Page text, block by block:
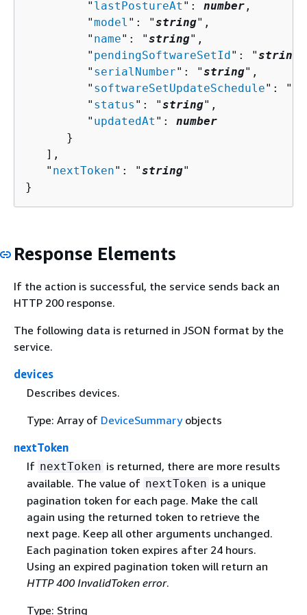
         "
lastPostureAt ": number ,
         "
model ": "string",
         "
name": "string",
         "
pendingSoftwareSetId ": "string
         "
serialNumber": "string",
         "
softwareSetUpdateSchedule": "
         "
status ": "string",
         "
updatedAt ": number
      }
   ],
   "
nextToken": "string"
}
Response Elements
If the action is successful, the service sends back an
HTTP 200 response.
The following data is returned in JSON format by the
service.
devices
Describes devices.
Type: Array of DeviceSummaryobjects
nextToken
If nextToken is returned, there are more results
available. The value of nextToken is a unique
pagination token for each page. Make the call
again using the returned token to retrieve the
next page. Keep all other arguments unchanged.
Each pagination token expires after 24 hours.
Using an expired pagination token will return an
HTTP 400 InvalidToken error.
Type: String